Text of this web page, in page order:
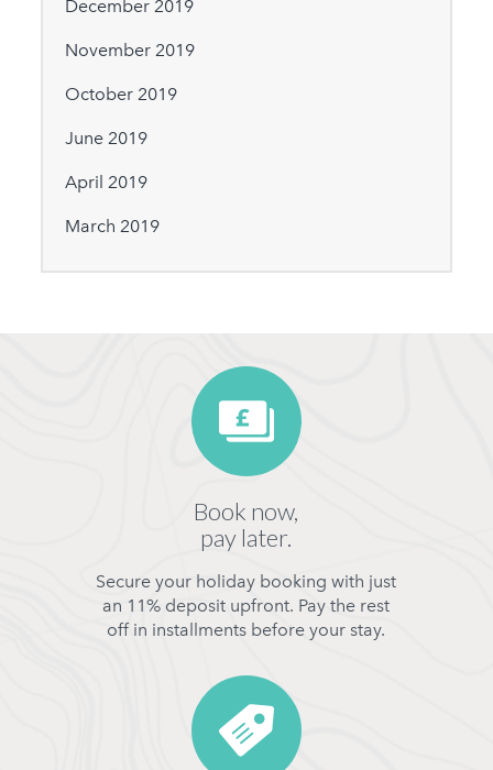
December 2019
November 2019
October 2019
June 2019
April 2019
March 2019
Book now,
pay later.
Secure your holiday booking with just
an 11% deposit upfront. Pay the rest
off in installments before your stay.